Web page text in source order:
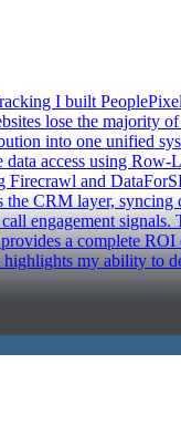
I built
lose the
into one unified
access using
Firecrawl and
CRM layer, syncing
engagement
a complete
my ability to